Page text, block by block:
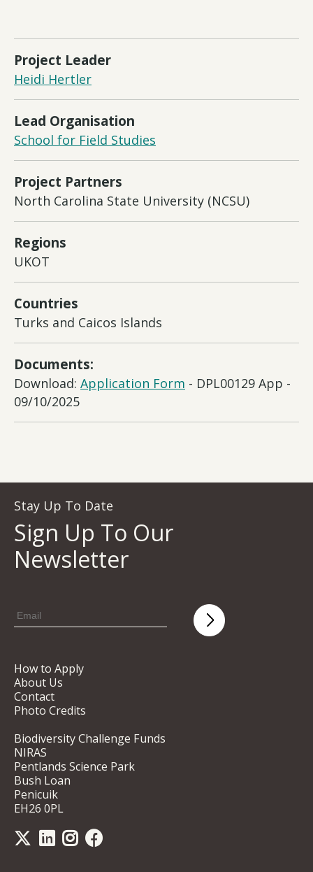
Project Leader
Heidi Hertler
Lead Organisation
School for Field Studies
Project Partners
North Carolina State University (NCSU)
Regions
UKOT
Countries
Turks and Caicos Islands
Documents:
Download: Application Form - DPL00129 App -
09/10/2025
Stay Up To Date
Sign Up To Our
Newsletter
How to Apply
About Us
Contact
Photo Credits
Biodiversity Challenge Funds
NIRAS
Pentlands Science Park
Bush Loan
Penicuik
EH26 0PL